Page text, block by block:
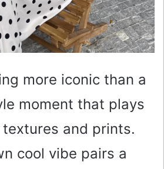
more iconic than a
moment that plays
and prints.
cool vibe pairs a